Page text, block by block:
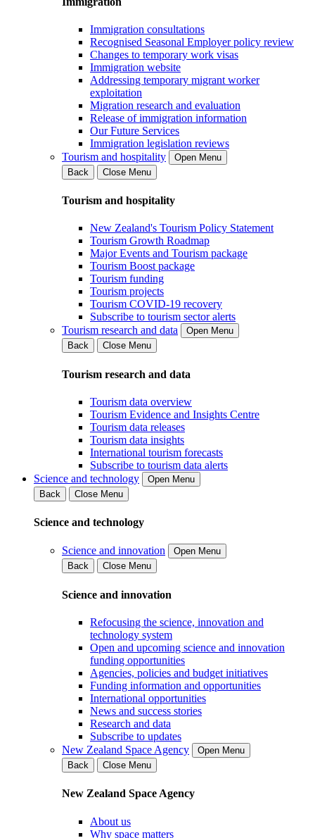
Immigration consultations
Recognised Seasonal Employer policy review
Changes to temporary work visas
Immigration website
Addressing temporary migrant worker
exploitation
Migration research and evaluation
Release of immigration information
Our Future Services
Immigration legislation reviews
Tourism and hospitality
Open Menu
Back
Close Menu
Tourism and hospitality
New Zealand's Tourism Policy Statement
Tourism Growth Roadmap
Major Events and Tourism package
Tourism Boost package
Tourism funding
Tourism projects
Tourism COVID-19 recovery
Subscribe to tourism sector alerts
Tourism research and data
Open Menu
Back
Close Menu
Tourism research and data
Tourism data overview
Tourism Evidence and Insights Centre
Tourism data releases
Tourism data insights
International tourism forecasts
Subscribe to tourism data alerts
Science and technology
Open Menu
Back
Close Menu
Science and technology
Science and innovation
Open Menu
Back
Close Menu
Science and innovation
Refocusing the science, innovation and
technology system
Open and upcoming science and innovation
funding opportunities
Agencies, policies and budget initiatives
Funding information and opportunities
International opportunities
News and success stories
Research and data
Subscribe to updates
New Zealand Space Agency
Open Menu
Back
Close Menu
New Zealand Space Agency
About us
Why space matters